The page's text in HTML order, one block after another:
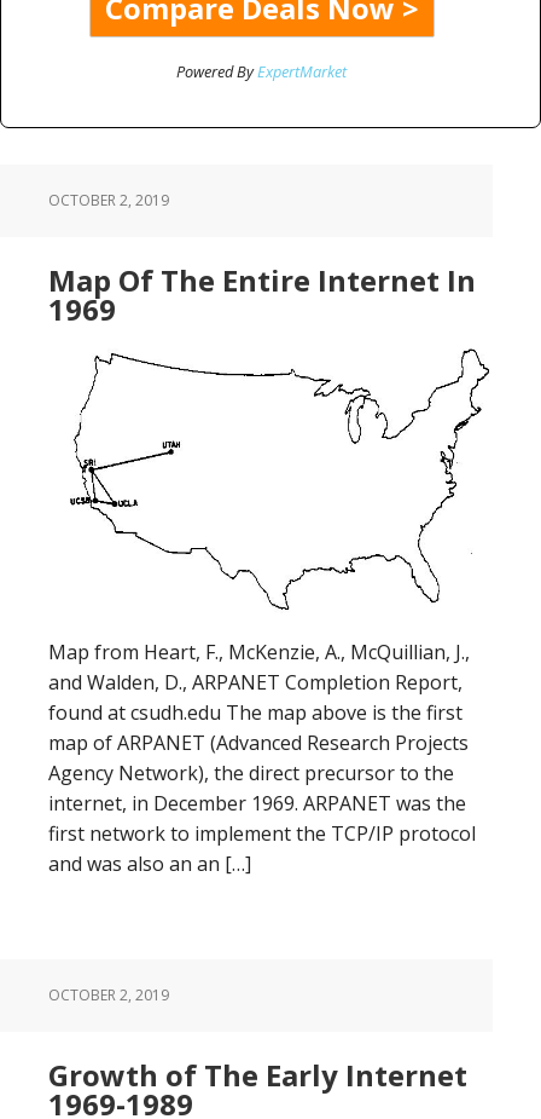
Powered ByExpertMarket
OCTOBER 2, 2019
Map Of The Entire Internet In
1969
Map from Heart, F., McKenzie, A., McQuillian, J.,
and Walden, D., ARPANET Completion Report,
found at csudh.edu The map above is the first
map of ARPANET (Advanced Research Projects
Agency Network), the direct precursor to the
internet, in December 1969. ARPANET was the
first network to implement the TCP/IP protocol
and was also an an […]
OCTOBER 2, 2019
Growth of The Early Internet
1969-1989